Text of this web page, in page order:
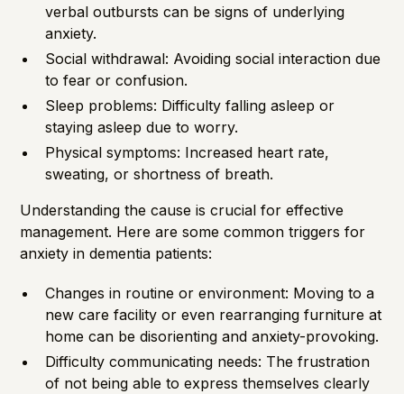
verbal outbursts can be signs of underlying
anxiety.
Social withdrawal: Avoiding social interaction due
to fear or confusion.
Sleep problems: Difficulty falling asleep or
staying asleep due to worry.
Physical symptoms: Increased heart rate,
sweating, or shortness of breath.
Understanding the cause is crucial for effective
management. Here are some common triggers for
anxiety in dementia patients:
Changes in routine or environment: Moving to a
new care facility or even rearranging furniture at
home can be disorienting and anxiety-provoking.
Difficulty communicating needs: The frustration
of not being able to express themselves clearly